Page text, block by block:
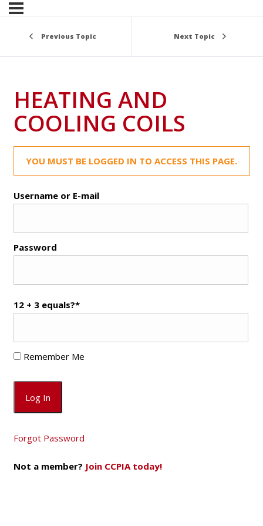
Previous Topic Next Topic
HEATING AND
COOLING COILS
YOU MUST BE LOGGED IN TO ACCESS THIS PAGE.
Username or E-mail
Password
12 + 3 equals?*
Remember Me
Forgot Password
Not a member? Join CCPIA today!